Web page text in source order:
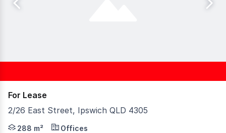
For Lease
2/26 East Street, Ipswich QLD 4305
Available for lease, this 288m² delivers a turn-key
288 m² Offices